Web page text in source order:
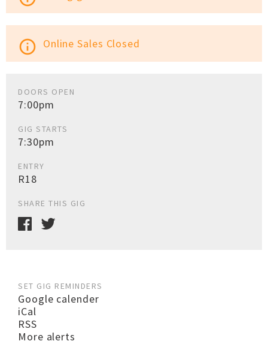
info_outline Online Sales Closed
DOORS OPEN
7:00pm
GIG STARTS
7:30pm
ENTRY
R18
SHARE THIS GIG
SET GIG REMINDERS
Google calender
iCal
RSS
More alerts